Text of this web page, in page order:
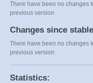
There have been no changes
previous version
Changes since
There have been no changes
previous version
Statistics: